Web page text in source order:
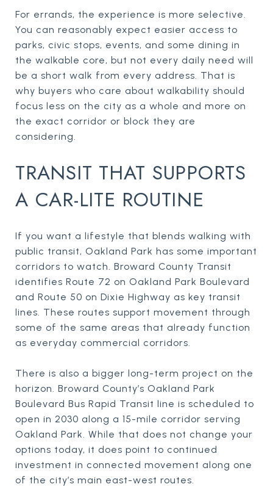
For errands, the experience is more selective.
You can reasonably expect easier access to
parks, civic stops, events, and some dining in
the walkable core, but not every daily need will
be a short walk from every address. That is
why buyers who care about walkability should
focus less on the city as a whole and more on
the exact corridor or block they are
considering.
TRANSIT THAT SUPPORTS
A CAR-LITE ROUTINE
If you want a lifestyle that blends walking with
public transit, Oakland Park has some important
corridors to watch. Broward County Transit
identifies Route 72 on Oakland Park Boulevard
and Route 50 on Dixie Highway as key transit
lines. These routes support movement through
some of the same areas that already function
as everyday commercial corridors.
There is also a bigger long-term project on the
horizon. Broward County’s Oakland Park
Boulevard Bus Rapid Transit line is scheduled to
open in 2030 along a 15-mile corridor serving
Oakland Park. While that does not change your
options today, it does point to continued
investment in connected movement along one
of the city’s main east-west routes.